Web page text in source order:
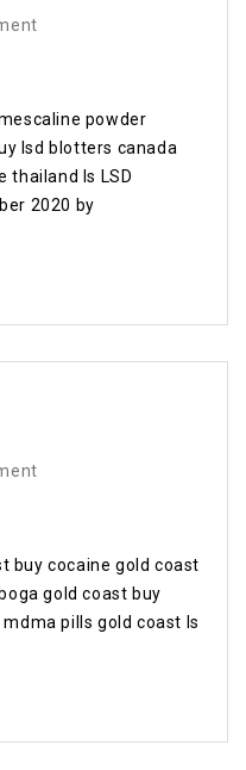
powder
lsd blotters canada
thailand Is LSD
2020 by
buy cocaine gold coast
gold coast buy
pills gold coast Is